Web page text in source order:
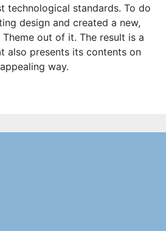
technological standards. To do
design and created a new,
Theme out of it. The result is a
also presents its contents on
way.